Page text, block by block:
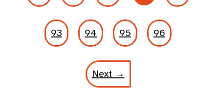
93 94 95 96
Next →